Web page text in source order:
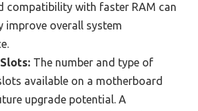
compatibility with faster RAM can
improve overall system
The number and type of
available on a motherboard
upgrade potential. A